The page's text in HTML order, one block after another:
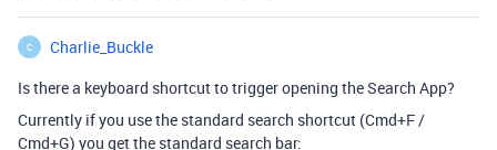
C
Charlie_Buckle
Is there a keyboard shortcut to trigger opening the Search App?
Currently if you use the standard search shortcut (Cmd+F /
Cmd+G) you get the standard search bar: